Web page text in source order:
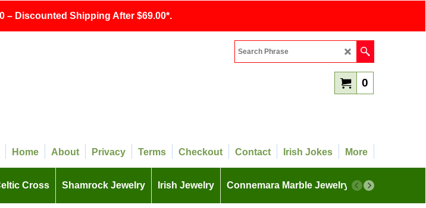
– Discounted Shipping After $69.00*.
0
Home About Privacy Terms Checkout Contact Irish Jokes More
Cross Shamrock Jewelry Irish Jewelry Connemara Marble Jewelry More